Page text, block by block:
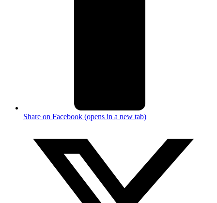
Share on Facebook (opens in a new tab)